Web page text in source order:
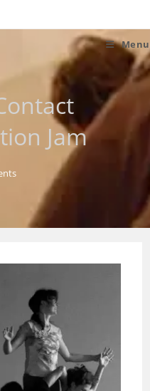
Menu
Jam